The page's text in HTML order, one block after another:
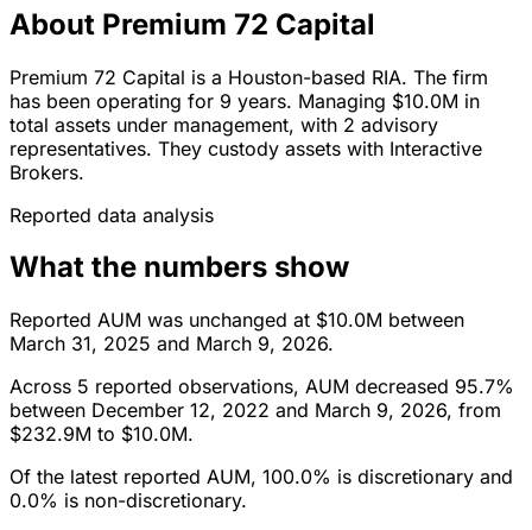
About Premium 72 Capital
Premium 72 Capital is a Houston-based RIA. The firm
has been operating for 9 years. Managing $10.0M in
total assets under management, with 2 advisory
representatives. They custody assets with Interactive
Brokers.
Reported data analysis
What the numbers show
Reported AUM was unchanged at $10.0M between
March 31, 2025 and March 9, 2026.
Across 5 reported observations, AUM decreased 95.7%
between December 12, 2022 and March 9, 2026, from
$232.9M to $10.0M.
Of the latest reported AUM, 100.0% is discretionary and
0.0% is non-discretionary.